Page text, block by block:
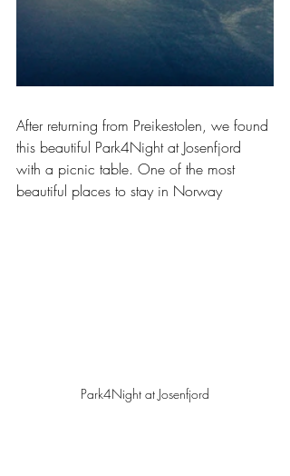
After returning from Preikestolen, we found
this beautiful Park4Night at Josenfjord
with a picnic table. One of the most
beautiful places to stay in Norway
Park4Night at Josenfjord